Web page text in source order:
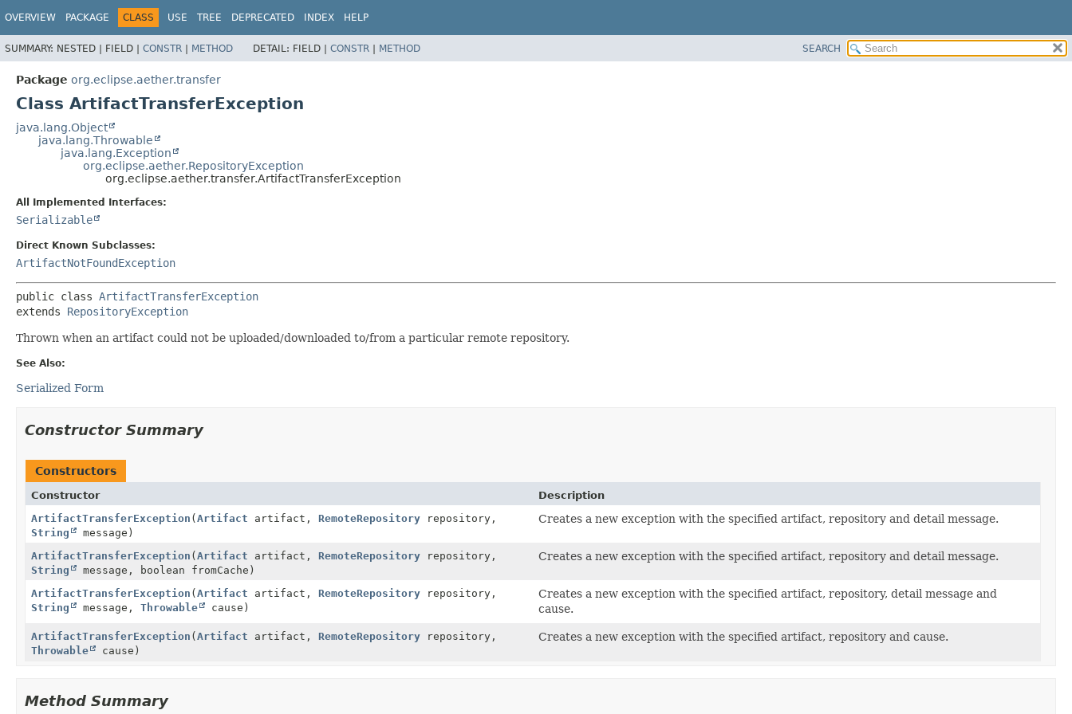
OVERVIEW PACKAGE CLASS USE TREE DEPRECATED INDEX HELP
SUMMARY: NESTED | FIELD | CONSTR | METHOD DETAIL: FIELD | CONSTR | METHOD SEARCH
Package org.eclipse.aether.transfer
Class ArtifactTransferException
java.lang.Object
java.lang.Throwable
java.lang.Exception
org.eclipse.aether.RepositoryException
org.eclipse.aether.transfer.ArtifactTransferException
All Implemented Interfaces:
Serializable
Direct Known Subclasses:
ArtifactNotFoundException
public class ArtifactTransferException
extends RepositoryException
Thrown when an artifact could not be uploaded/downloaded to/from a particular remote repository.
See Also:
Serialized Form
Constructor Summary
Constructors
Constructor
Description
ArtifactTransferException (Artifact artifact, RemoteRepository repository,
String
message)
Creates a new exception with the specified artifact, repository and detail message.
ArtifactTransferException (Artifact artifact, RemoteRepository repository,
String
message, boolean fromCache)
Creates a new exception with the specified artifact, repository and detail message.
ArtifactTransferException (Artifact artifact, RemoteRepository repository,
String
message, Throwable cause)
Creates a new exception with the specified artifact, repository, detail message and
cause.
ArtifactTransferException (Artifact artifact, RemoteRepository repository,
Throwable
cause)
Creates a new exception with the specified artifact, repository and cause.
Method Summary